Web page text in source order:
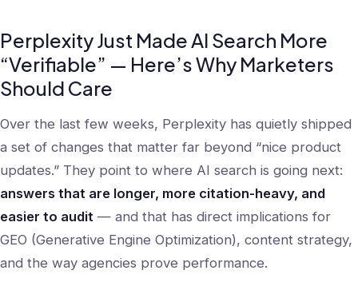
Perplexity Just Made AI Search More
“Verifiable” — Here’s Why Marketers
Should Care
Over the last few weeks, Perplexity has quietly shipped
a set of changes that matter far beyond “nice product
updates.” They point to where AI search is going next:
answers that are longer, more citation-heavy, and
easier to audit — and that has direct implications for
GEO (Generative Engine Optimization), content strategy,
and the way agencies prove performance.